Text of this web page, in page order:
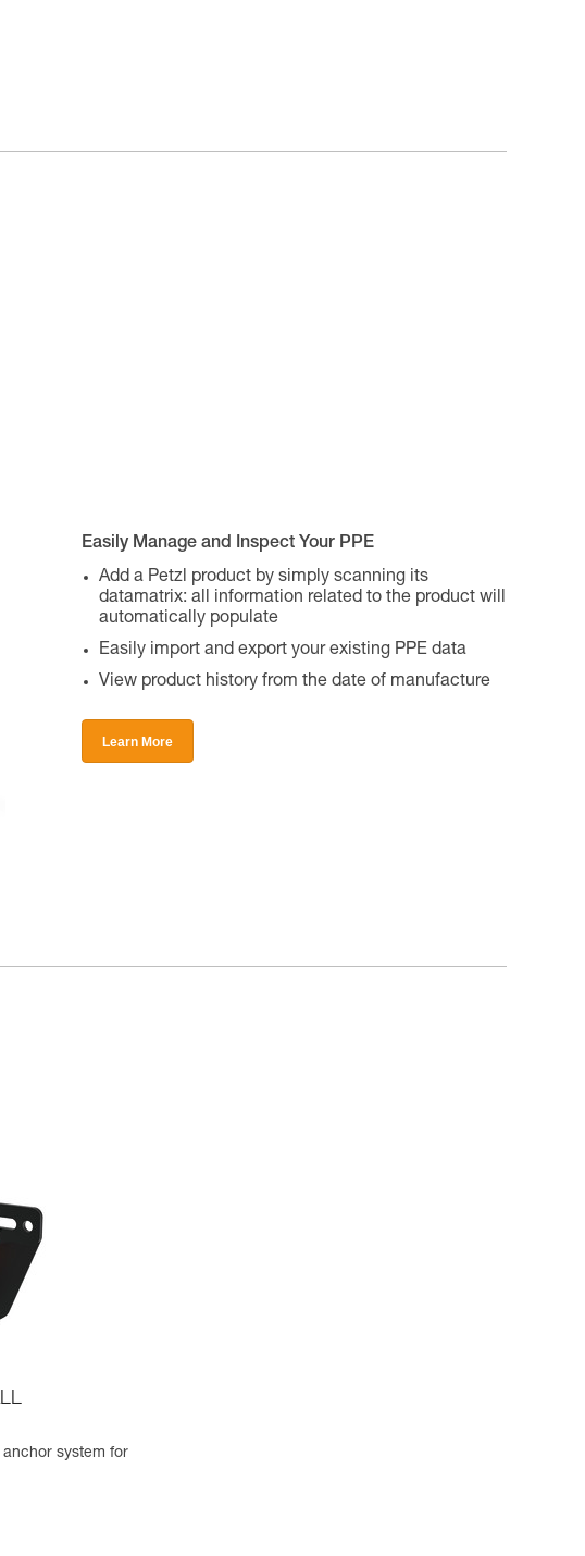
Easily Manage and Inspect Your PPE
Add a Petzl product by simply scanning its
datamatrix: all information related to the product will
automatically populate
Easily import and export your existing PPE data
View product history from the date of manufacture
Learn More
system for